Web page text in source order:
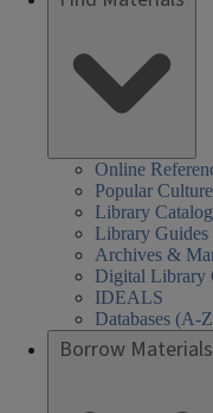
Online
Popular
Library Catalog
Library Guides
Archives &
Digital Library
IDEALS
Databases (A-
Borrow Materials